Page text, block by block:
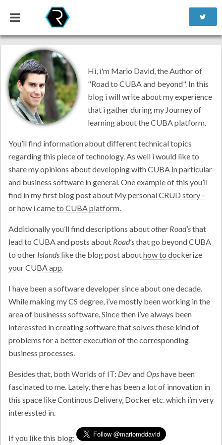
Hi, i'm Mario David, the Author of
"Road to CUBA and beyond". In this
blog i will write about my experience
that i gather during my Journey of
learning about the CUBA platform.
You’ll find information about different technical topics
regarding this piece of technology. As well i would like to
share my opinions about developing with CUBA in particular
and business software in general. One example of this you’ll
find in my first blog post about My personal CRUD story –
or how i came to CUBA platform.
Additionally you’ll find descriptions aboutother Road’sthat
lead to CUBA and posts about Road’sthat go beyond CUBA
to other Islands like the blog post abouthow to dockerize
your CUBA app.
I have been a software developer since about one decade.
While making my CS degree, i’ve mostly been working in the
area of businesss software. Since then i’ve always been
interessted in creating software that solves these kind of
problems for a better execution of the corresponding
business processes.
Besides that, both Worlds of IT: DevandOpshave been
fascinated to me. Lately, there has been a lot of innovation in
this space like Continous Delivery, Docker etc. which i’m very
interessted in.
If you like this blog: